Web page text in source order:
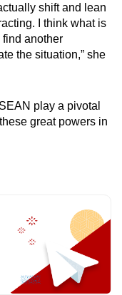
shift and lean
I think what is
another
the situation,” she
play a pivotal
great powers in